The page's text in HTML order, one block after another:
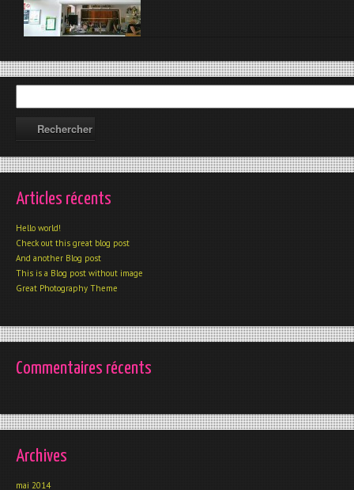
Articles récents
Hello world!
Check out this great blog post
And another Blog post
This is a Blog post without image
Great Photography Theme
Commentaires récents
Archives
mai 2014